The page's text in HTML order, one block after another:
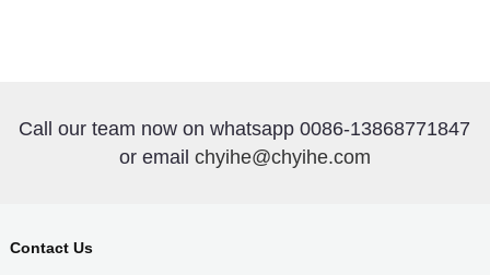
Call our team now on whatsapp 0086-13868771847
or email chyihe@chyihe.com
Contact Us